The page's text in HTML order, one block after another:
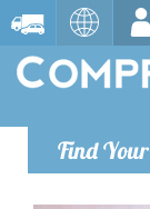
Find